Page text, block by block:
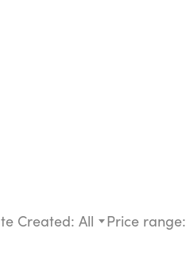
Created: All Price range: